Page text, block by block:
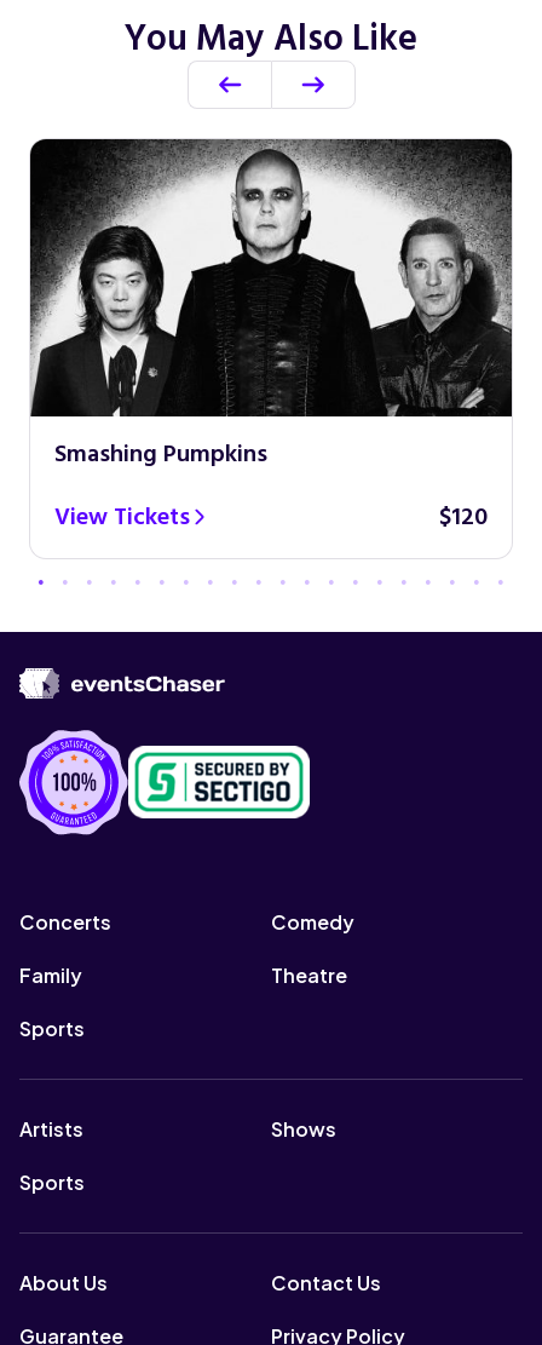
You May Also Like
Smashing Pumpkins
View Tickets
$120
Concerts Comedy
Family Theatre
Sports
Artists Shows
Sports
About Us Contact Us
Guarantee Privacy Policy